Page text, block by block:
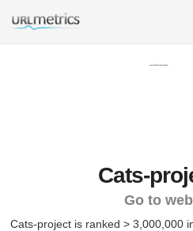
Cats-
Go to
Cats-project is ranked > 3,000,000